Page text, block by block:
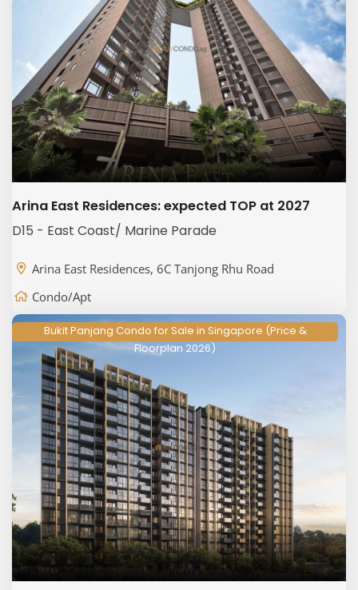
Arina East Residences: expected TOP at 2027
D15 - East Coast/ Marine Parade
Arina East Residences, 6C Tanjong Rhu Road
Condo/Apt
Bukit Panjang Condo for Sale in Singapore (Price &
Floorplan 2026)